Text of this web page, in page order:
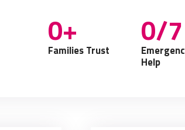
0+
Families Trust
0/7
Help